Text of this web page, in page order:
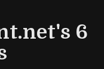
6